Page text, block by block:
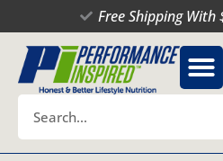
to
content
Free Shipping With